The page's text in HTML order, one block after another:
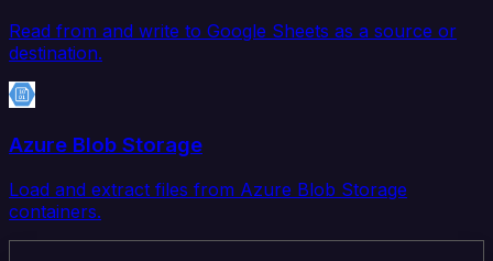
Read from and write to Google Sheets as a source or
destination.
Azure Blob Storage
Load and extract files from Azure Blob Storage
containers.